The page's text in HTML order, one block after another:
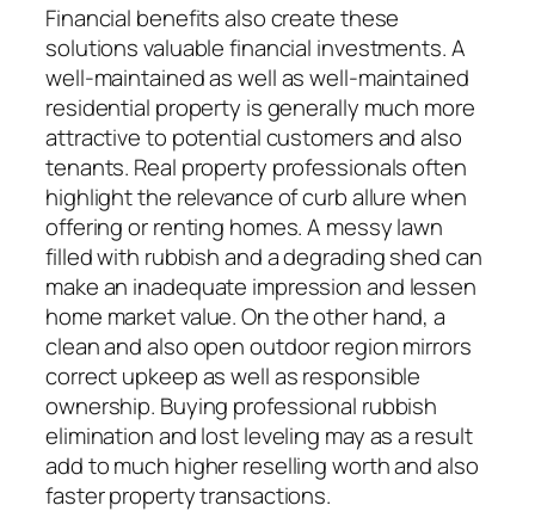
Financial benefits also create these
solutions valuable financial investments. A
well-maintained as well as well-maintained
residential property is generally much more
attractive to potential customers and also
tenants. Real property professionals often
highlight the relevance of curb allure when
offering or renting homes. A messy lawn
filled with rubbish and a degrading shed can
make an inadequate impression and lessen
home market value. On the other hand, a
clean and also open outdoor region mirrors
correct upkeep as well as responsible
ownership. Buying professional rubbish
elimination and lost leveling may as a result
add to much higher reselling worth and also
faster property transactions.